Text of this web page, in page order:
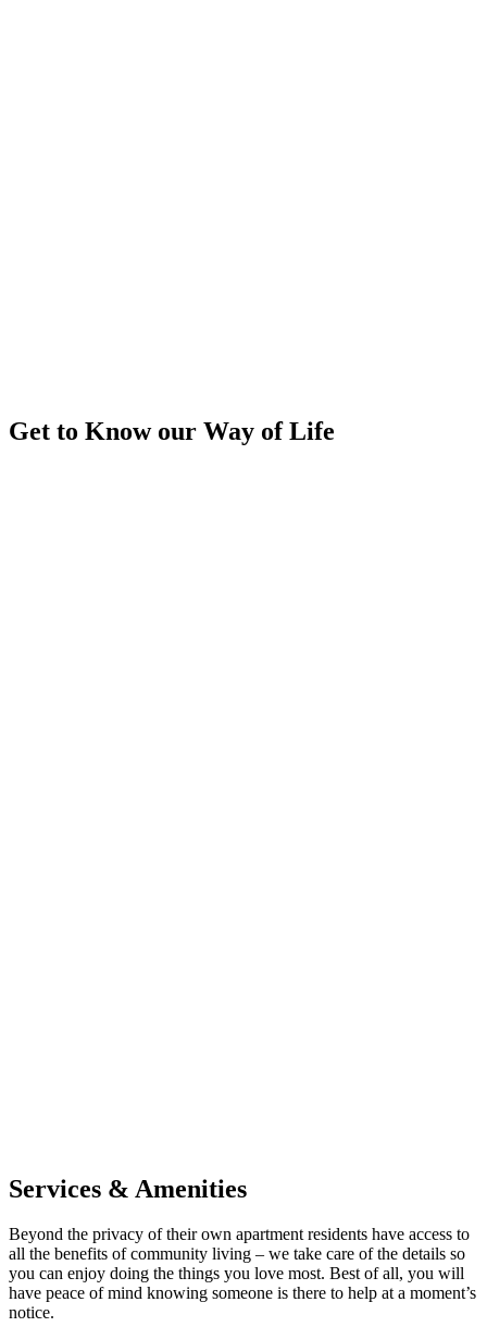
Get to Know our Way of Life
Services & Amenities
Beyond the privacy of their own apartment residents have access to
all the benefits of community living – we take care of the details so
you can enjoy doing the things you love most. Best of all, you will
have peace of mind knowing someone is there to help at a moment’s
notice.